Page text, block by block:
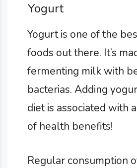
Yogurt
Yogurt is one of the
foods out there. It’s
fermenting milk with
bacterias. Adding
diet is associated with
of health benefits!
Regular consumption